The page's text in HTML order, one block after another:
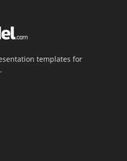
templates for